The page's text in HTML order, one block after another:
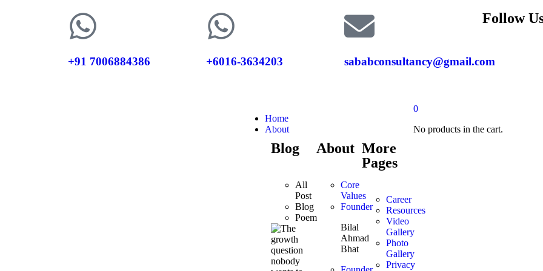
+91 7006884386 +6016-3634203 sababconsultancy@gmail.com
Follow
Home
About
Blog
All
Post
Blog
Poem
About
Core
Values
Founder
Bilal
Ahmad
Bhat
More
Pages
Career
Resources
Video
Gallery
Photo
Gallery
Privacy
0
No products in the cart.